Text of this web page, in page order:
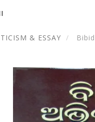
& ESSAY